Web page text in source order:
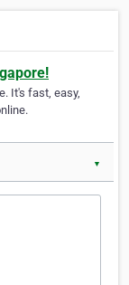
It's fast, easy,
▼